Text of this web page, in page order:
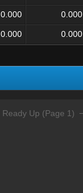
0.000 0.000
0.000 0.000
Ready Up (Page 1)